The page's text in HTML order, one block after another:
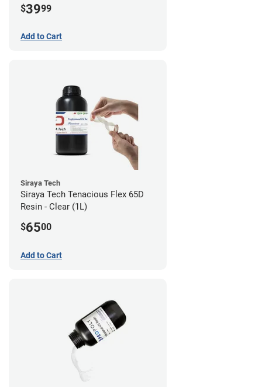
$3999
Add to Cart
Siraya Tech
Siraya Tech Tenacious Flex 65D
Resin - Clear (1L)
$6500
Add to Cart